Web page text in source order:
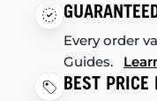
Every order
Guides.
BEST PRICE